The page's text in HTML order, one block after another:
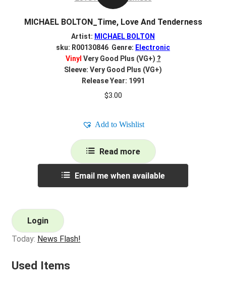
MICHAEL BOLTON_Time, Love And Tenderness
Artist: MICHAEL BOLTON
sku: R00130846 Genre: Electronic
Vinyl Very Good Plus (VG+) ?
Sleeve: Very Good Plus (VG+)
Release Year: 1991
$3.00
Add to Wishlist
Read more
Email me when available
Login
Today: News Flash!
Used Items